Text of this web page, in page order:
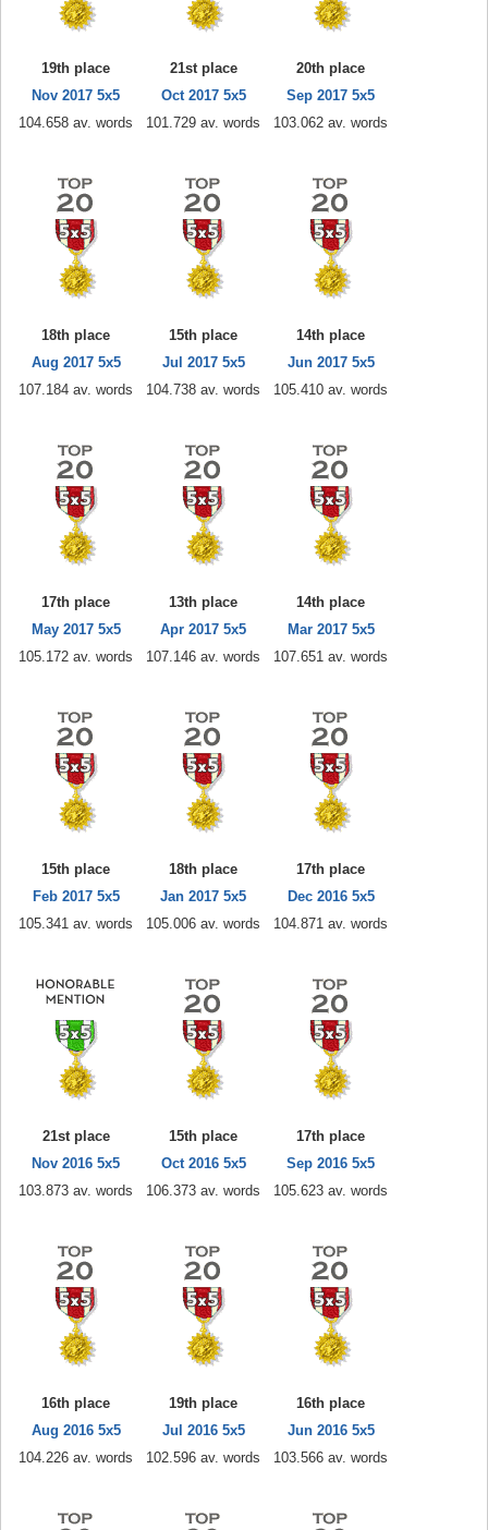
19th place
Nov 2017 5x5
104.658 av. words
21st place
Oct 2017 5x5
101.729 av. words
20th place
Sep 2017 5x5
103.062 av. words
18th place
Aug 2017 5x5
107.184 av. words
15th place
Jul 2017 5x5
104.738 av. words
14th place
Jun 2017 5x5
105.410 av. words
17th place
May 2017 5x5
105.172 av. words
13th place
Apr 2017 5x5
107.146 av. words
14th place
Mar 2017 5x5
107.651 av. words
15th place
Feb 2017 5x5
105.341 av. words
18th place
Jan 2017 5x5
105.006 av. words
17th place
Dec 2016 5x5
104.871 av. words
21st place
Nov 2016 5x5
103.873 av. words
15th place
Oct 2016 5x5
106.373 av. words
17th place
Sep 2016 5x5
105.623 av. words
16th place
Aug 2016 5x5
104.226 av. words
19th place
Jul 2016 5x5
102.596 av. words
16th place
Jun 2016 5x5
103.566 av. words